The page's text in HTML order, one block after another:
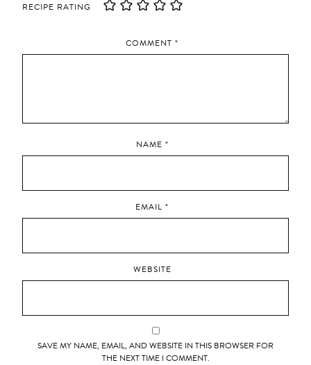
RECIPE RATING
COMMENT *
NAME *
EMAIL *
WEBSITE
SAVE MY NAME, EMAIL, AND WEBSITE IN THIS BROWSER FOR
THE NEXT TIME I COMMENT.